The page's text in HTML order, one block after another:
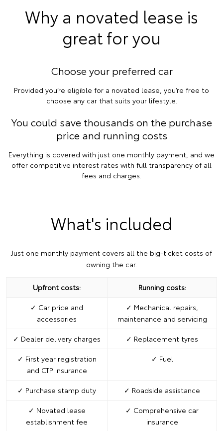
Why a novated lease is
great for you
Choose your preferred car
Provided you’re eligible for a novated lease, you’re free to
choose any car that suits your lifestyle.
You could save thousands on the purchase
price and running costs
Everything is covered with just one monthly payment, and we
offer competitive interest rates with full transparency of all
fees and charges.
What's included
Just one monthly payment covers all the big-ticket costs of
owning the car.
Upfront costs:
Running costs:
✓ Car price and
accessories
✓ Mechanical repairs,
maintenance and servicing
✓ Dealer delivery charges
✓ Replacement tyres
✓ First year registration
and CTP insurance
✓ Fuel
✓ Purchase stamp duty
✓ Roadside assistance
✓ Novated lease
establishment fee
✓ Comprehensive car
insurance